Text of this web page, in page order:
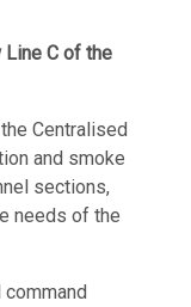
C of the
Centralised
and smoke
sections,
needs of the